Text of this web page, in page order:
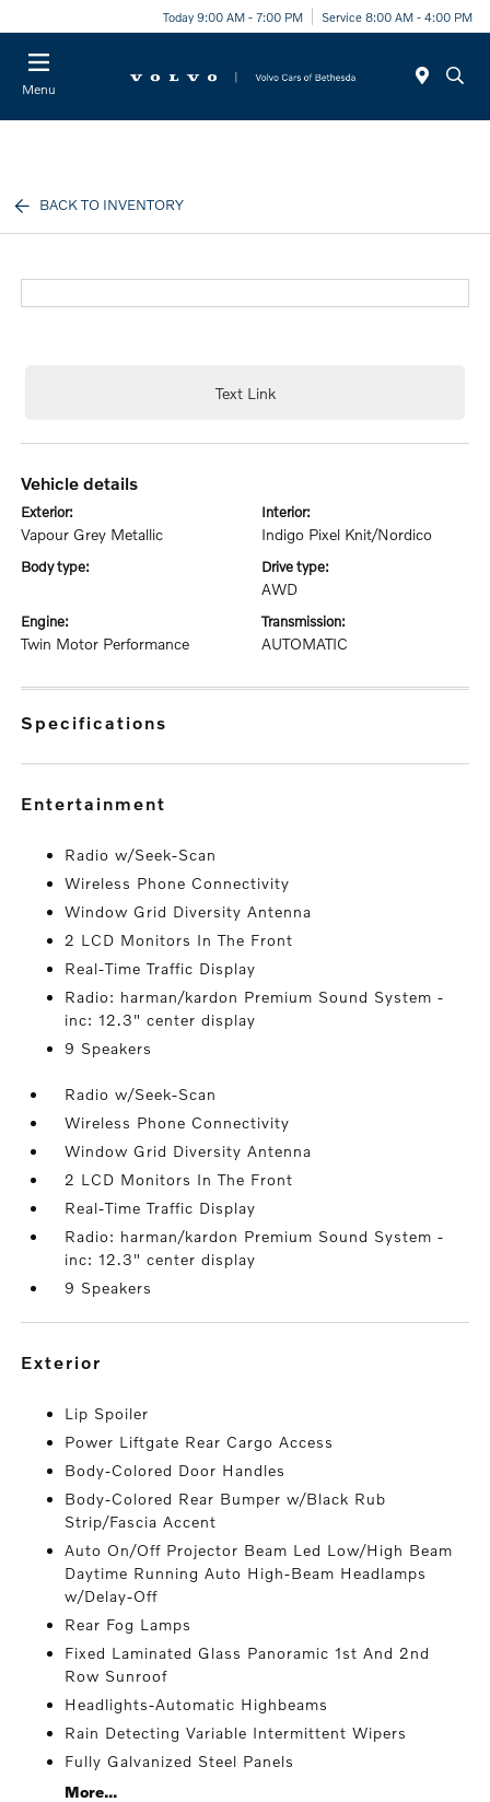
Today 9:00 AM - 7:00 PM Service 8:00 AM - 4:00 PM
Menu
BACK TO INVENTORY
Text Link
vehicle details
exterior:
Vapour Grey Metallic
interior:
Indigo Pixel Knit/Nordico
body type: drive type:
AWD
engine:
Twin Motor Performance
transmission:
AUTOMATIC
specifications
entertainment
Radio w/Seek-Scan
Wireless Phone Connectivity
Window Grid Diversity Antenna
2 LCD Monitors In The Front
Real-Time Traffic Display
Radio: harman/kardon Premium Sound System -
inc: 12.3" center display
9 Speakers
Radio w/Seek-Scan
Wireless Phone Connectivity
Window Grid Diversity Antenna
2 LCD Monitors In The Front
Real-Time Traffic Display
Radio: harman/kardon Premium Sound System -
inc: 12.3" center display
9 Speakers
exterior
Lip Spoiler
Power Liftgate Rear Cargo Access
Body-Colored Door Handles
Body-Colored Rear Bumper w/Black Rub
Strip/Fascia Accent
Auto On/Off Projector Beam Led Low/High Beam
Daytime Running Auto High-Beam Headlamps
w/Delay-Off
Rear Fog Lamps
Fixed Laminated Glass Panoramic 1st And 2nd
Row Sunroof
Headlights-Automatic Highbeams
Rain Detecting Variable Intermittent Wipers
Fully Galvanized Steel Panels
More...